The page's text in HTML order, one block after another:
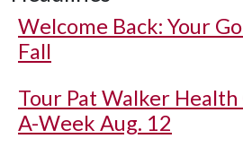
Welcome Back: Your
Fall
Tour Pat Walker
A-Week Aug. 12